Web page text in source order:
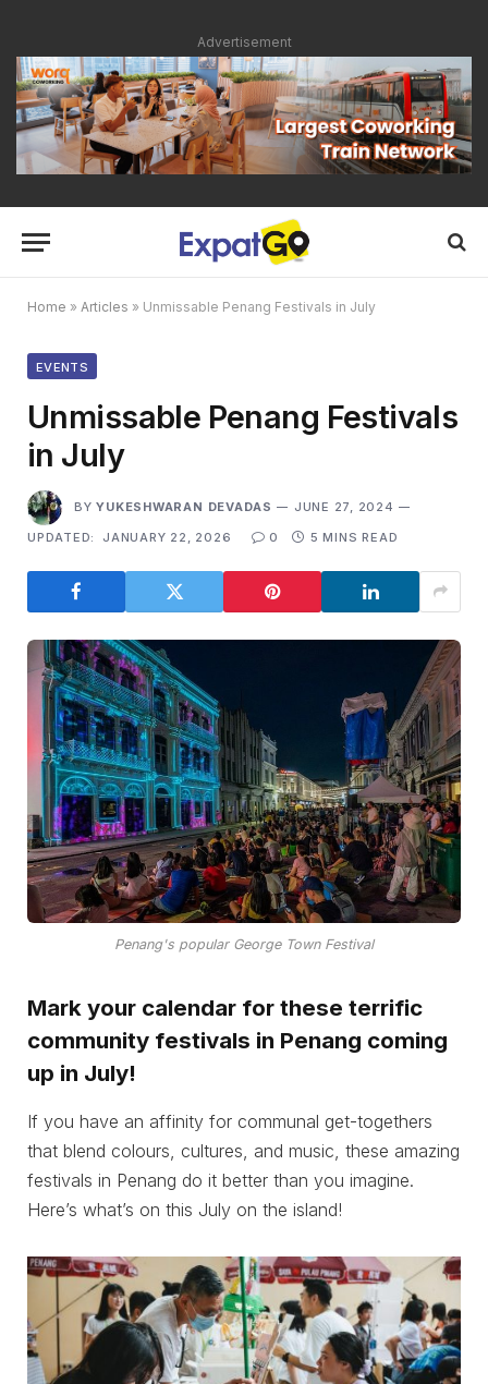
Advertisement
Home » Articles » Unmissable Penang Festivals in July
EVENTS
Unmissable Penang Festivals
in July
BY YUKESHWARAN DEVADAS
JUNE 27, 2024
UPDATED:
JANUARY 22, 2026 0 5 MINS READ
Penang's popular George Town Festival
Mark your calendar for these terrific
community festivals in Penang coming
up in July!
If you have an affinity for communal get-togethers
that blend colours, cultures, and music, these amazing
festivals in Penang do it better than you imagine.
Here’s what’s on this July on the island!